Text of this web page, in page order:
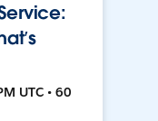
UTC • 60